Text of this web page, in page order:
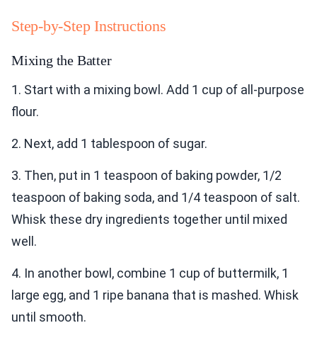
Step-by-Step Instructions
Mixing the Batter
1. Start with a mixing bowl. Add 1 cup of all-purpose
flour.
2. Next, add 1 tablespoon of sugar.
3. Then, put in 1 teaspoon of baking powder, 1/2
teaspoon of baking soda, and 1/4 teaspoon of salt.
Whisk these dry ingredients together until mixed
well.
4. In another bowl, combine 1 cup of buttermilk, 1
large egg, and 1 ripe banana that is mashed. Whisk
until smooth.